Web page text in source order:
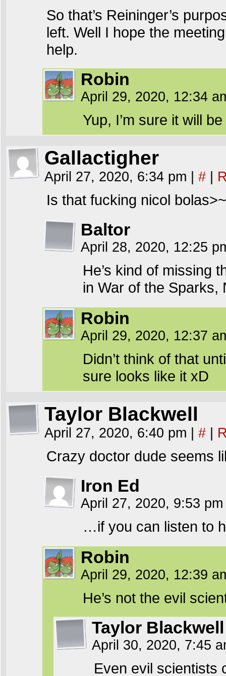
So that’s Reininger’s
left. Well I hope the
help.
Robin
April 29, 2020, 12:34
Yup, I’m sure it will
Gallactigher
April 27, 2020, 6:34 pm #
Is that fucking nicol
Baltor
April 28, 2020, 12:25
He’s kind of missing
in War of the Sparks,
Robin
April 29, 2020, 12:37
Didn’t think of that
sure looks like it xD
Taylor Blackwell
April 27, 2020, 6:40 pm #
Crazy doctor dude seems
Iron Ed
April 27, 2020, 9:53
…if you can listen to
Robin
April 29, 2020, 12:39
He’s not the evil
Taylor Blackwell
April 30, 2020, 7:45
Even evil scientists